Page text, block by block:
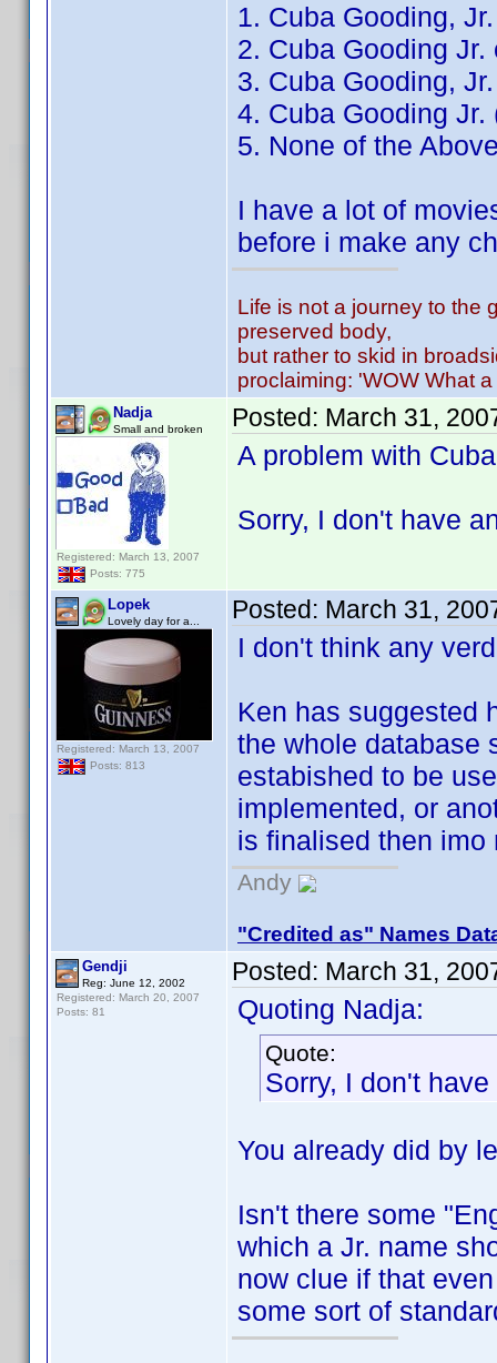
1. Cuba Gooding,
2. Cuba Gooding
3. Cuba Gooding,
4. Cuba Gooding
5. None of the
I have a lot of
before i make any
Life is not a journey to the
preserved body,
but rather to skid in
proclaiming: 'WOW What
Nadja
Small and broken
Registered: March 13, 2007
Posts: 775
Posted: March 31,
A problem with
Sorry, I don't have
Lopek
Lovely day for a...
Registered: March 13, 2007
Posts: 813
Posted: March 31,
I don't think any
Ken has suggested
the whole database
estabished to be
implemented, or
is finalised then
Andy
"Credited as" Names
Gendji
Reg: June 12, 2002
Registered: March 20, 2007
Posts: 81
Posted: March 31,
Quoting Nadja:
Quote:
Sorry, I don't
You already did by
Isn't there some
which a Jr. name
now clue if that
some sort of